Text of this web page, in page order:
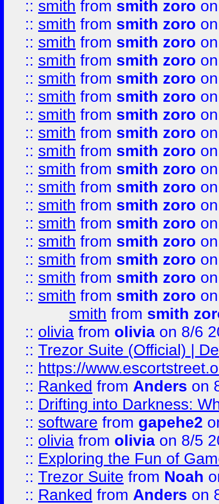
:: smith from smith zoro
:: smith from smith zoro
:: smith from smith zoro
:: smith from smith zoro
:: smith from smith zoro
:: smith from smith zoro
:: smith from smith zoro
:: smith from smith zoro
:: smith from smith zoro
:: smith from smith zoro
:: smith from smith zoro
:: smith from smith zoro
:: smith from smith zoro
:: smith from smith zoro
:: smith from smith zoro
:: smith from smith zoro
:: smith from smith zoro
smith from smith
:: olivia from olivia on 8/6
:: Trezor Suite (Official) |
:: https://
:: Ranked from Anders on
:: Drifting into Darkness:
:: software from gapehe2
:: olivia from olivia on 8/5
:: Exploring the Fun of
:: Trezor Suite from Noah
:: Ranked from Anders on